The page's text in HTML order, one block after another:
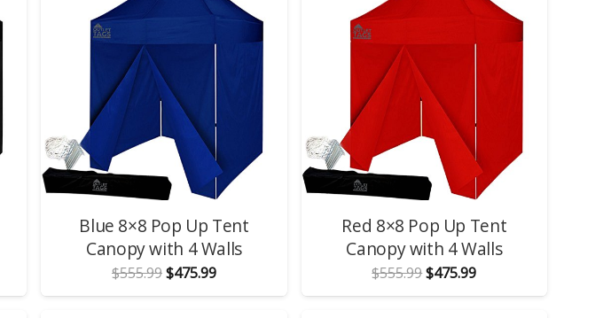
Blue 8×8 Pop Up Tent
Canopy with 4 Walls
$555.99Original
$475.99Current
Red 8×8 Pop Up Tent
Canopy with 4 Walls
$555.99Original
$475.99Current